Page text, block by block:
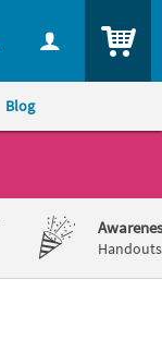
Blog